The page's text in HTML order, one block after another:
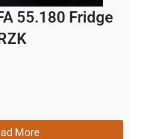
55.180 Fridge
More